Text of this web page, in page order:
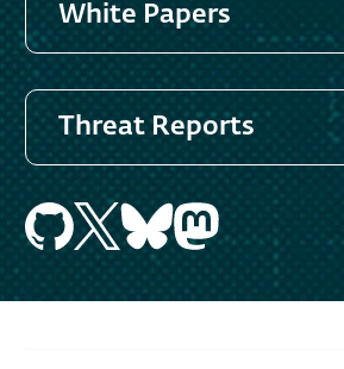
White Papers
Threat Reports